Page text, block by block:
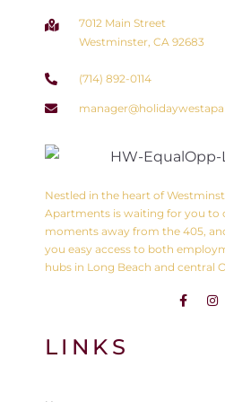
7012 Main Street
Westminster, CA 92683
(714) 892-0114
Nestled in the heart of
Apartments is waiting for you to
moments away from the 405,
you easy access to both
hubs in Long Beach and central
LINKS